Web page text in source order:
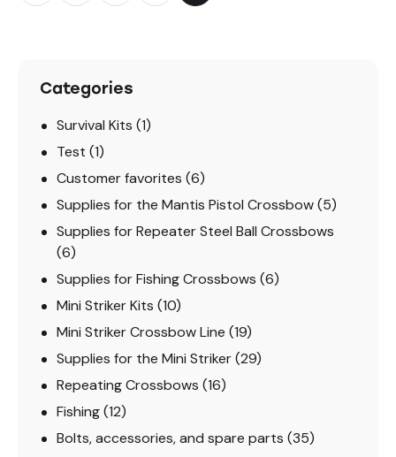
Categories
Survival Kits (1)
Test (1)
Customer favorites (6)
Supplies for the Mantis Pistol Crossbow(5)
Supplies for Repeater Steel Ball Crossbows
(6)
Supplies for Fishing Crossbows (6)
Mini Striker Kits (10)
Mini Striker Crossbow Line (19)
Supplies for the Mini Striker(29)
Repeating Crossbows (16)
Fishing(12)
Bolts, accessories, and spare parts (35)